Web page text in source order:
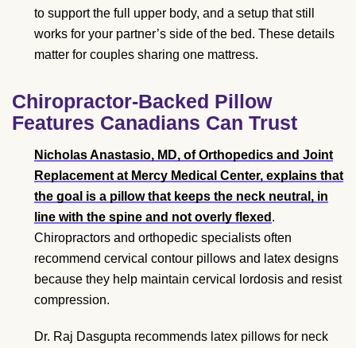
to support the full upper body, and a setup that still
works for your partner’s side of the bed. These details
matter for couples sharing one mattress.
Chiropractor-Backed Pillow
Features Canadians Can Trust
Nicholas Anastasio, MD, of Orthopedics and Joint
Replacement at Mercy Medical Center, explains that
the goal is a pillow that keeps the neck neutral, in
line with the spine and not overly flexed .
Chiropractors and orthopedic specialists often
recommend cervical contour pillows and latex designs
because they help maintain cervical lordosis and resist
compression.
Dr. Raj Dasgupta recommends latex pillows for neck